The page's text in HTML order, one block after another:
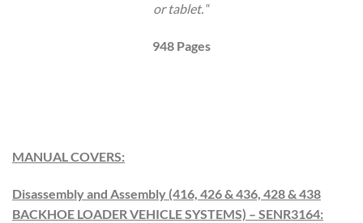
or tablet.“
948 Pages
MANUAL COVERS:
Disassembly and Assembly (416, 426 & 436, 428 & 438
BACKHOE LOADER VEHICLE SYSTEMS) – SENR3164: